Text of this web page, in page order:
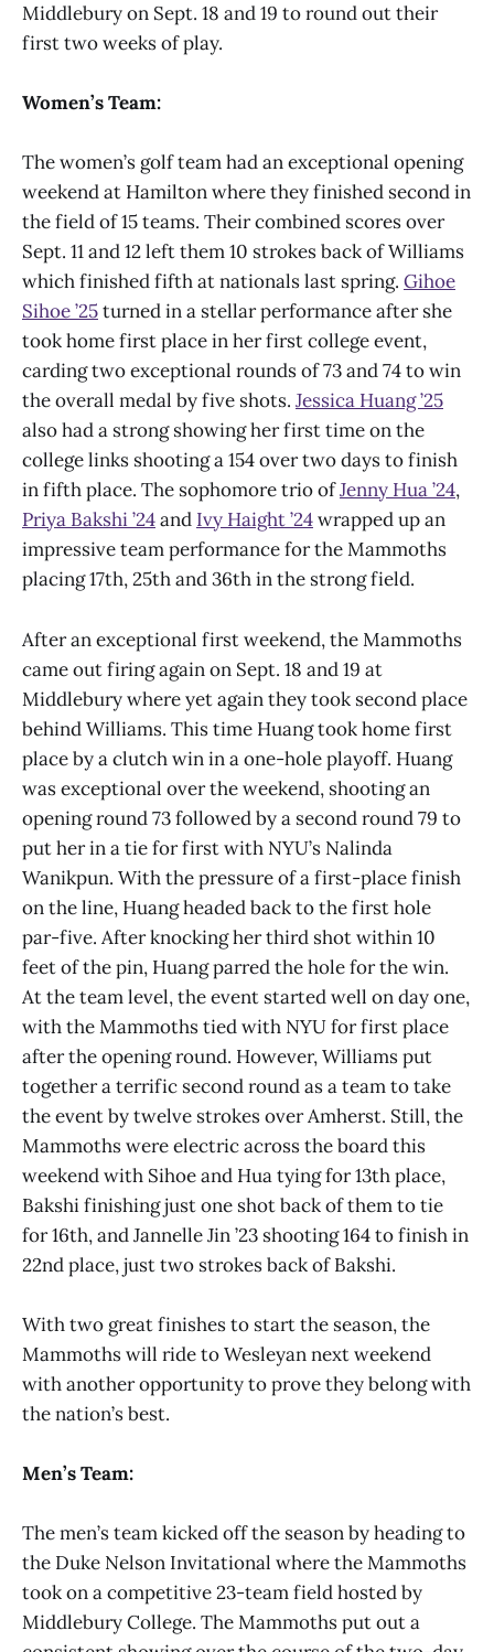
Middlebury on Sept. 18 and 19 to round out their
first two weeks of play.
Women’s Team:
The women’s golf team had an exceptional opening
weekend at Hamilton where they finished second in
the field of 15 teams. Their combined scores over
Sept. 11 and 12 left them 10 strokes back of Williams
which finished fifth at nationals last spring. Gihoe
Sihoe ’25turned in a stellar performance after she
took home first place in her first college event,
carding two exceptional rounds of 73 and 74 to win
the overall medal by five shots. Jessica Huang ’25
also had a strong showing her first time on the
college links shooting a 154 over two days to finish
in fifth place. The sophomore trio ofJenny Hua ’24,
Priya Bakshi ’24and Ivy Haight ’24wrapped up an
impressive team performance for the Mammoths
placing 17th, 25th and 36th in the strong field.
After an exceptional first weekend, the Mammoths
came out firing again on Sept. 18 and 19 at
Middlebury where yet again they took second place
behind Williams. This time Huang took home first
place by a clutch win in a one-hole playoff. Huang
was exceptional over the weekend, shooting an
opening round 73 followed by a second round 79 to
put her in a tie for first with NYU’s Nalinda
Wanikpun. With the pressure of a first-place finish
on the line, Huang headed back to the first hole
par-five. After knocking her third shot within 10
feet of the pin, Huang parred the hole for the win.
At the team level, the event started well on day one,
with the Mammoths tied with NYU for first place
after the opening round. However, Williams put
together a terrific second round as a team to take
the event by twelve strokes over Amherst. Still, the
Mammoths were electric across the board this
weekend with Sihoe and Hua tying for 13th place,
Bakshi finishing just one shot back of them to tie
for 16th, and Jannelle Jin ’23 shooting 164 to finish in
22nd place, just two strokes back of Bakshi.
With two great finishes to start the season, the
Mammoths will ride to Wesleyan next weekend
with another opportunity to prove they belong with
the nation’s best.
Men’s Team:
The men’s team kicked off the season by heading to
the Duke Nelson Invitational where the Mammoths
took on a competitive 23-team field hosted by
Middlebury College. The Mammoths put out a